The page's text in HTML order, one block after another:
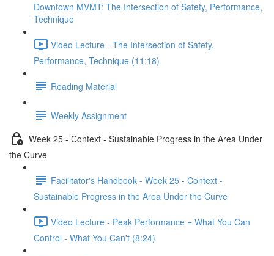
Downtown MVMT: The Intersection of Safety, Performance,
Technique
Video Lecture - The Intersection of Safety,
Performance, Technique (11:18)
Reading Material
Weekly Assignment
Week 25 - Context - Sustainable Progress in the Area Under
the Curve
Facilitator's Handbook - Week 25 - Context -
Sustainable Progress in the Area Under the Curve
Video Lecture - Peak Performance = What You Can
Control - What You Can't (8:24)